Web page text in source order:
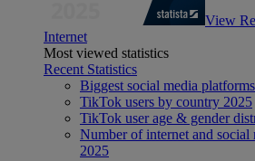
View
Internet
Most viewed statistics
Recent Statistics
Biggest social media
TikTok users by country 2025
TikTok user age & gender
Number of internet and
2025